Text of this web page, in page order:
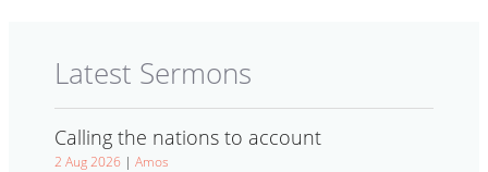
Latest Sermons
Calling the nations to account
2 Aug 2026 | Amos